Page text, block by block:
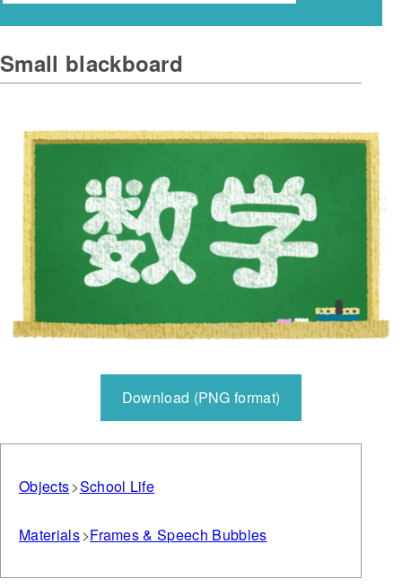
Small blackboard
Download (PNG format)
Objects School Life
Materials Frames & Speech Bubbles